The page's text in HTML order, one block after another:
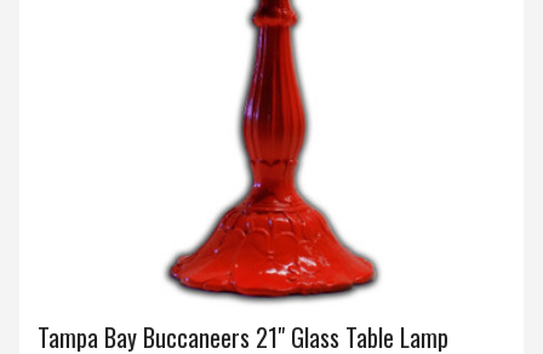
Tampa Bay Buccaneers 21" Glass Table Lamp